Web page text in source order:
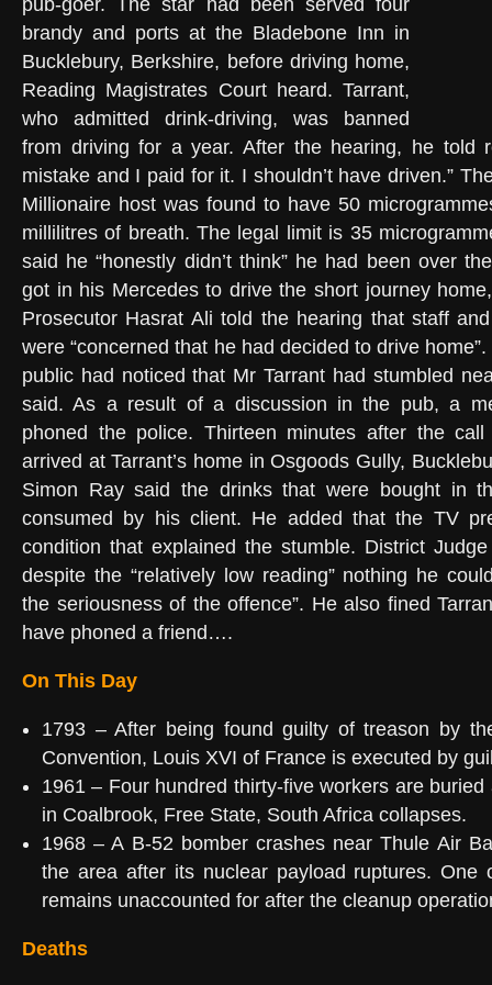
pub-goer. The star had been served four
brandy and ports at the Bladebone Inn in
Bucklebury, Berkshire, before driving home,
Reading Magistrates Court heard. Tarrant,
who admitted drink-driving, was banned
from driving for a year. After the hearing, he told
mistake and I paid for it. I shouldn’t have driven.”
Millionaire host was found to have 50
millilitres of breath. The legal limit is 35
said he “honestly didn’t think” he had been over
got in his Mercedes to drive the short journey
Prosecutor Hasrat Ali told the hearing that staff
were “concerned that he had decided to drive
public had noticed that Mr Tarrant had stumbled
said. As a result of a discussion in the pub, a
phoned the police. Thirteen minutes after the
arrived at Tarrant’s home in Osgoods Gully,
Simon Ray said the drinks that were bought in
consumed by his client. He added that the TV
condition that explained the stumble. District
despite the “relatively low reading” nothing he
the seriousness of the offence”. He also fined
have phoned a friend….
On This Day
1793 – After being found guilty of treason by
Convention, Louis XVI of France is executed by
1961 – Four hundred thirty-five workers are
in Coalbrook, Free State, South Africa collapses.
1968 – A B-52 bomber crashes near Thule Air
the area after its nuclear payload ruptures. One
remains unaccounted for after the cleanup
Deaths